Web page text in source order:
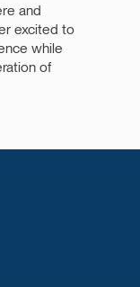
and
excited to
while
of